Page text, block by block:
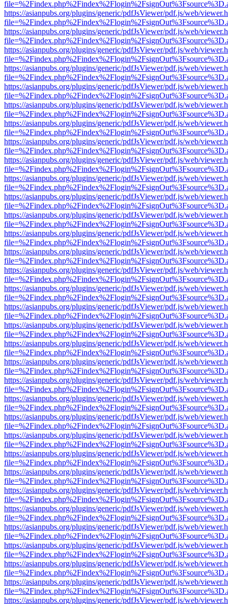
https://asianpubs.org/plugins/generic/pdfJsViewer/pdf.js/web/
https://asianpubs.org/plugins/generic/pdfJsViewer/pdf.js/web/
https://asianpubs.org/plugins/generic/pdfJsViewer/pdf.js/web/
https://asianpubs.org/plugins/generic/pdfJsViewer/pdf.js/web/
https://asianpubs.org/plugins/generic/pdfJsViewer/pdf.js/web/
https://asianpubs.org/plugins/generic/pdfJsViewer/pdf.js/web/
https://asianpubs.org/plugins/generic/pdfJsViewer/pdf.js/web/
https://asianpubs.org/plugins/generic/pdfJsViewer/pdf.js/web/
https://asianpubs.org/plugins/generic/pdfJsViewer/pdf.js/web/
https://asianpubs.org/plugins/generic/pdfJsViewer/pdf.js/web/
https://asianpubs.org/plugins/generic/pdfJsViewer/pdf.js/web/
https://asianpubs.org/plugins/generic/pdfJsViewer/pdf.js/web/
https://asianpubs.org/plugins/generic/pdfJsViewer/pdf.js/web/
https://asianpubs.org/plugins/generic/pdfJsViewer/pdf.js/web/
https://asianpubs.org/plugins/generic/pdfJsViewer/pdf.js/web/
https://asianpubs.org/plugins/generic/pdfJsViewer/pdf.js/web/
https://asianpubs.org/plugins/generic/pdfJsViewer/pdf.js/web/
https://asianpubs.org/plugins/generic/pdfJsViewer/pdf.js/web/
https://asianpubs.org/plugins/generic/pdfJsViewer/pdf.js/web/
https://asianpubs.org/plugins/generic/pdfJsViewer/pdf.js/web/
https://asianpubs.org/plugins/generic/pdfJsViewer/pdf.js/web/
https://asianpubs.org/plugins/generic/pdfJsViewer/pdf.js/web/
https://asianpubs.org/plugins/generic/pdfJsViewer/pdf.js/web/
https://asianpubs.org/plugins/generic/pdfJsViewer/pdf.js/web/
https://asianpubs.org/plugins/generic/pdfJsViewer/pdf.js/web/
https://asianpubs.org/plugins/generic/pdfJsViewer/pdf.js/web/
https://asianpubs.org/plugins/generic/pdfJsViewer/pdf.js/web/
https://asianpubs.org/plugins/generic/pdfJsViewer/pdf.js/web/
https://asianpubs.org/plugins/generic/pdfJsViewer/pdf.js/web/
https://asianpubs.org/plugins/generic/pdfJsViewer/pdf.js/web/
https://asianpubs.org/plugins/generic/pdfJsViewer/pdf.js/web/
https://asianpubs.org/plugins/generic/pdfJsViewer/pdf.js/web/
https://asianpubs.org/plugins/generic/pdfJsViewer/pdf.js/web/